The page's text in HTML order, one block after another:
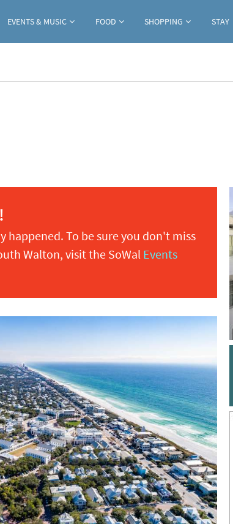
EVENTS & MUSIC FOOD SHOPPING STAY
happened. To be sure you don't miss
Walton, visit the SoWal Events